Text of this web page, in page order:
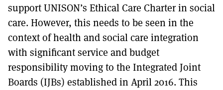
support UNISON’s Ethical Care Charter in social
care. However, this needs to be seen in the
context of health and social care integration
with significant service and budget
responsibility moving to the Integrated Joint
Boards (IJBs) established in April 2016. This